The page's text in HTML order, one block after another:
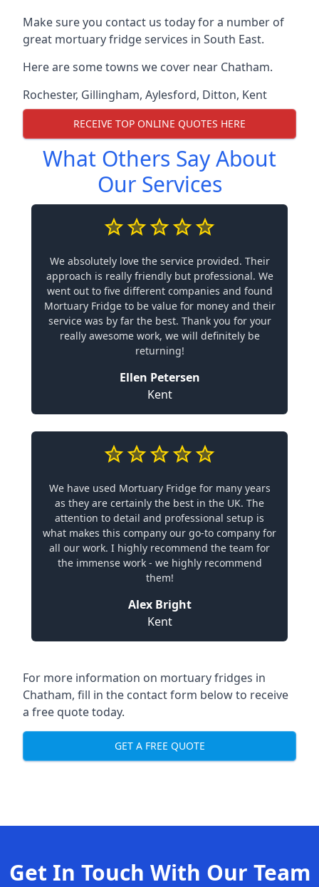
Make sure you contact us today for a number of
great mortuary fridge services in South East.
Here are some towns we cover near Chatham.
Rochester, Gillingham, Aylesford, Ditton, Kent
RECEIVE TOP ONLINE QUOTES HERE
What Others Say About
Our Services
We absolutely love the service provided. Their
approach is really friendly but professional. We
went out to five different companies and found
Mortuary Fridge to be value for money and their
service was by far the best. Thank you for your
really awesome work, we will definitely be
returning!
Ellen Petersen
Kent
We have used Mortuary Fridge for many years
as they are certainly the best in the UK. The
attention to detail and professional setup is
what makes this company our go-to company for
all our work. I highly recommend the team for
the immense work - we highly recommend
them!
Alex Bright
Kent
For more information on mortuary fridges in
Chatham, fill in the contact form below to receive
a free quote today.
GET A FREE QUOTE
Get In Touch With Our Team